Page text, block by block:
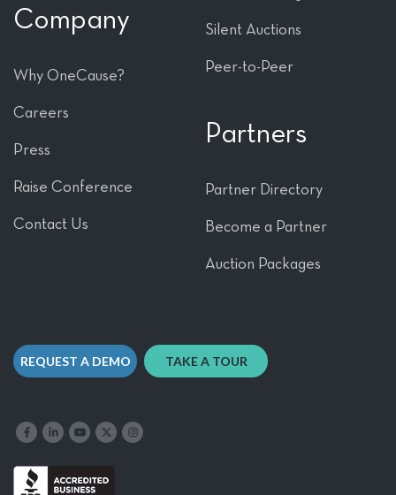
Company
Why OneCause?
Careers
Press
Raise Conference
Contact Us
Silent Auctions
Peer-to-Peer
Partners
Partner Directory
Become a Partner
Auction Packages
REQUEST A DEMO TAKE A TOUR
Like us on FacebookFollow us on LinkedInFollow our YouTube channel
Follow us on X Follow us on Instagram